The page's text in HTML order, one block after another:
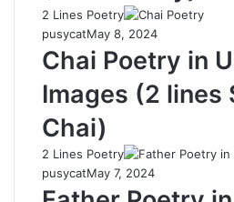
2 Lines Poetry
pusycatMay 8, 2024
Chai Poetry in
Images (2 lines
Chai)
2 Lines Poetry
pusycatMay 7, 2024